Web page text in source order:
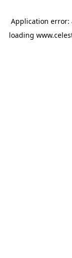
Application error:
loading